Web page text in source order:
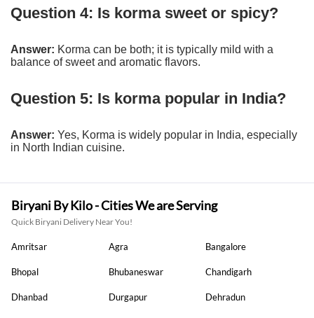
Question 4: Is korma sweet or spicy?
Answer: Korma can be both; it is typically mild with a
balance of sweet and aromatic flavors.
Question 5: Is korma popular in India?
Answer: Yes, Korma is widely popular in India, especially
in North Indian cuisine.
Biryani By Kilo - Cities We are Serving
Quick Biryani Delivery Near You!
Amritsar Agra Bangalore
Bhopal Bhubaneswar Chandigarh
Dhanbad Durgapur Dehradun